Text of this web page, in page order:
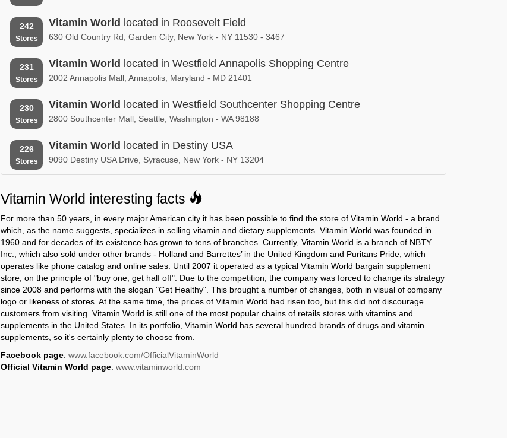
Vitamin World in
Vitamin World in
New Hampshire
Vitamin World in
New York
North Carolina
Vitamin World in
Oklahoma
Vitamin World in
Oregon
Vitamin World in
Vitamin World in
Vitamin World in
South Carolina
Vitamin World in
Vitamin World in
Vitamin World in
Vermont
Virginia
Washington
Vitamin World in
West Virginia
Vitamin World in
Wisconsin
242
Stores
Vitamin World located in Roosevelt Field
630 Old Country Rd, Garden City, New York - NY 11530 - 3467
231
Stores
Vitamin World located in Westfield Annapolis Shopping Centre
2002 Annapolis Mall, Annapolis, Maryland - MD 21401
230
Stores
Vitamin World located in Westfield Southcenter Shopping Centre
2800 Southcenter Mall, Seattle, Washington - WA 98188
226
Stores
Vitamin World located in Destiny USA
9090 Destiny USA Drive, Syracuse, New York - NY 13204
Vitamin World interesting facts
For more than 50 years, in every major American city it has been possible to find the store of Vitamin World - a brand
which, as the name suggests, specializes in selling vitamin and dietary supplements. Vitamin World was founded in
1960 and for decades of its existence has grown to tens of branches. Currently, Vitamin World is a branch of NBTY
Inc., which also sold under other brands - Holland and Barrettes’ in the United Kingdom and Puritans Pride, which
operates like phone catalog and online sales. Until 2007 it operated as a typical Vitamin World bargain supplement
store, on the principle of "buy one, get half off". Due to the competition, the company was forced to change its strategy
since 2008 and performs with the slogan "Get Healthy". This brought a number of changes, both in visual of company
logo or likeness of stores. At the same time, the prices of Vitamin World had risen too, but this did not discourage
customers from visiting. Vitamin World is still one of the most popular chains of retails stores with vitamins and
supplements in the United States. In its portfolio, Vitamin World has several hundred brands of drugs and vitamin
supplements, so it's certainly plenty to choose from.
Facebook page: www.facebook.com/OfficialVitaminWorld
Official Vitamin World page: www.vitaminworld.com